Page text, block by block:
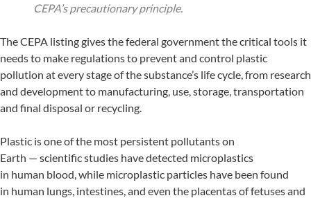
CEPA’s precautionary principle.
The CEPA listing gives the federal government the critical tools it
needs to make regulations to prevent and control plastic
pollution at every stage of the substance’s life cycle, from research
and development to manufacturing, use, storage, transportation
and final disposal or recycling.
Plastic is one of the most persistent pollutants on
Earth — scientific studies have detected microplastics
in human blood, while microplastic particles have been found
in human lungs, intestines, and even the placentas of fetuses and